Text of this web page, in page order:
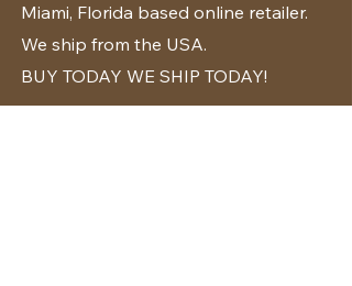
Miami, Florida based online retailer.
We ship from the USA.
BUY TODAY WE SHIP TODAY!